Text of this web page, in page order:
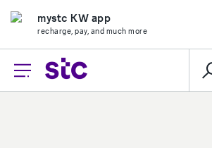
mystc KW app
recharge, pay, and much more